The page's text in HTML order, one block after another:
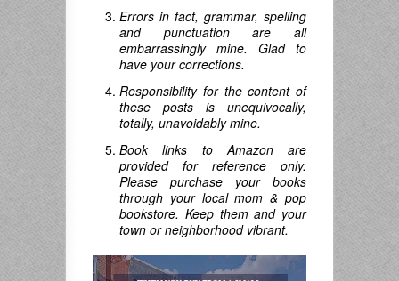
Errors in fact, grammar, spelling
and punctuation are all
embarrassingly mine. Glad to
have your corrections.
Responsibility for the content of
these posts is unequivocally,
totally, unavoidably mine.
Book links to Amazon are
provided for reference only.
Please purchase your books
through your local mom & pop
bookstore. Keep them and your
town or neighborhood vibrant.